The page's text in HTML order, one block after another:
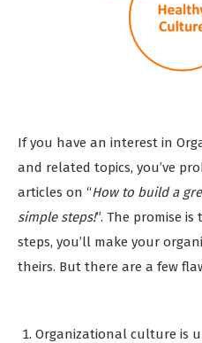
If you have an interest in
and related topics, you’ve
articles on “How to build a
simple steps!”. The promise
steps, you’ll make your
theirs. But there are a few
Organizational culture is